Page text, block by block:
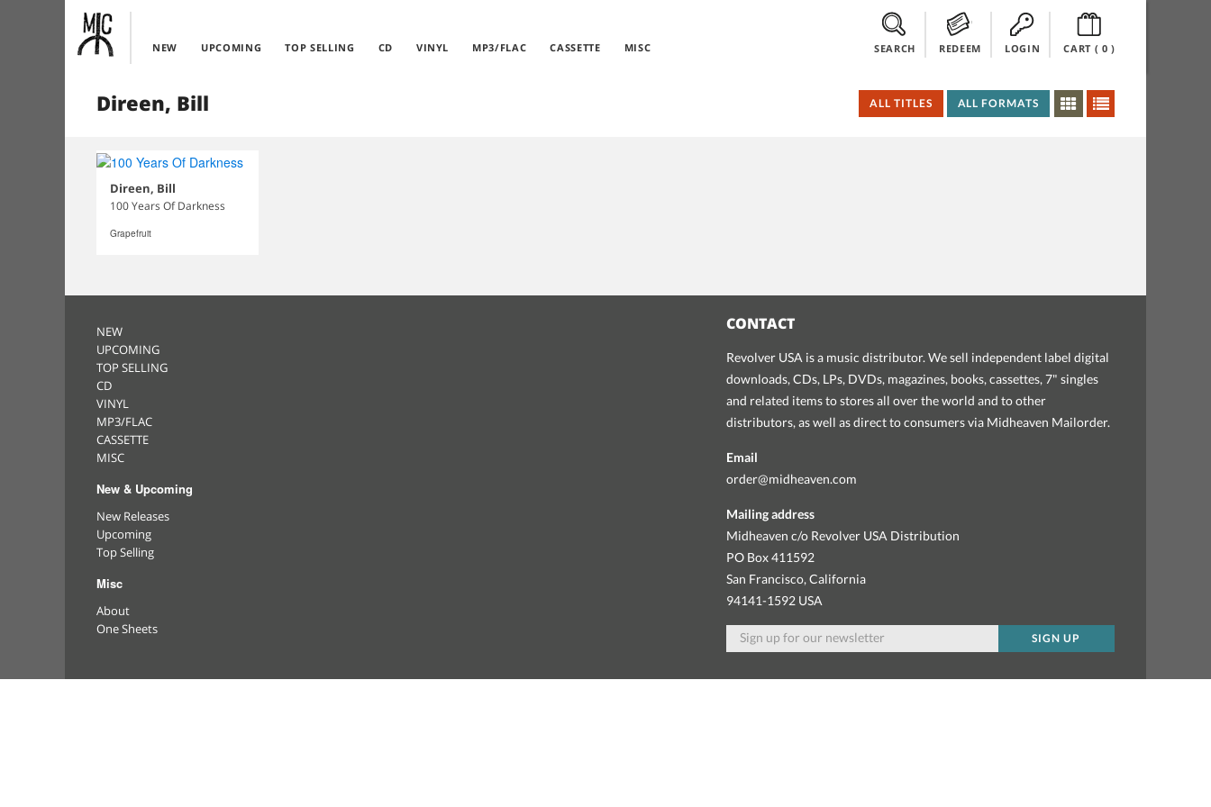
NEW UPCOMING TOP SELLING CD VINYL MP3/FLAC CASSETTE MISC SEARCH REDEEM LOGIN CART ( 0)
Direen, Bill ALL TITLES ALL FORMATS
Direen, Bill
100 Years Of Darkness
Grapefruit
NEW
UPCOMING
TOP SELLING
CD
VINYL
MP3/FLAC
CASSETTE
MISC
New & Upcoming
New Releases
Upcoming
Top Selling
Misc
About
One Sheets
CONTACT
Revolver USA is a music distributor. We sell independent label digital
downloads, CDs, LPs, DVDs, magazines, books, cassettes, 7" singles
and related items to stores all over the world and to other
distributors, as well as direct to consumers via Midheaven Mailorder.
Email
order@midheaven.com
Mailing address
Midheaven c/o Revolver USA Distribution
PO Box 411592
San Francisco, California
94141-1592 USA
SIGN UP